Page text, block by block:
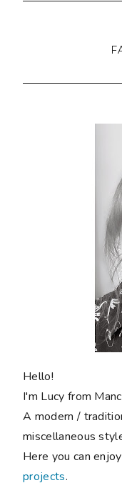
Hello!
I'm Lucy from
A modern /
miscellaneous
Here you can
projects.